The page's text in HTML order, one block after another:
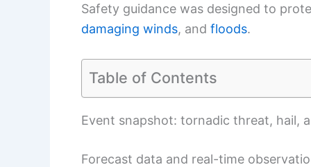
Safety guidance was designed to
damaging winds, and floods.
Table of Contents
Event snapshot: tornadic threat, hail,
Forecast data and real-time